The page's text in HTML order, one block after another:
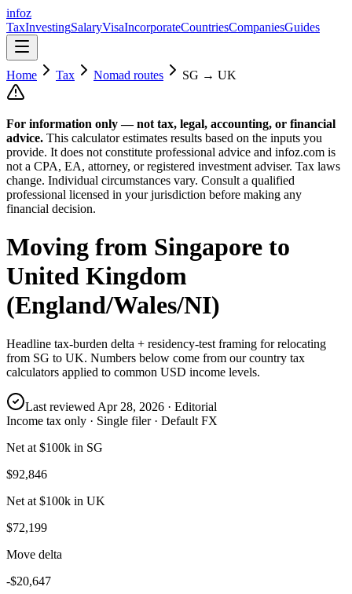
infoz
TaxInvestingSalaryVisaIncorporateCountriesCompaniesGuides
Home Tax Nomad routes SG → UK
For information only — not tax, legal, accounting, or financial
advice. This calculator estimates results based on the inputs you
provide. It does not constitute professional advice and infoz.com is
not a CPA, EA, attorney, or registered investment adviser. Tax laws
change. Individual circumstances vary. Consult a qualified
professional licensed in your jurisdiction before making any
financial decision.
Moving from Singapore to
United Kingdom
(England/Wales/NI)
Headline tax-burden delta + residency-test framing for relocating
from SG to UK. Numbers below come from our country tax
calculators applied to common USD income levels.
Last reviewed Apr 28, 2026 · Editorial
Income tax only · Single filer · Default FX
Net at $100k in SG
$92,846
Net at $100k in UK
$72,199
Move delta
-$20,647